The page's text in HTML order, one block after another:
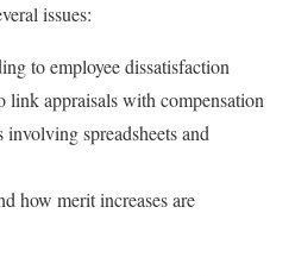
issues:
to employee dissatisfaction
link appraisals with compensation
spreadsheets and
how merit increases are